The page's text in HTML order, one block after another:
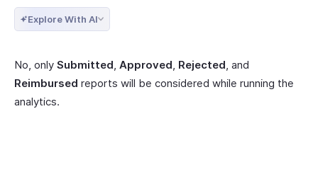
Explore With AI
No, only Submitted, Approved, Rejected, and
Reimbursed reports will be considered while running the
analytics.